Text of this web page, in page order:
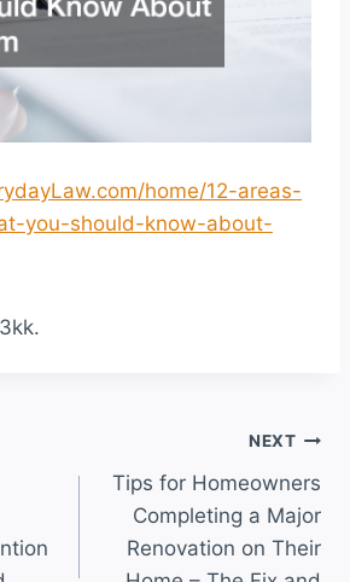
home/12-areas-
you-should-know-about-
NEXT
Tips for Homeowners
Completing a Major
Renovation on Their